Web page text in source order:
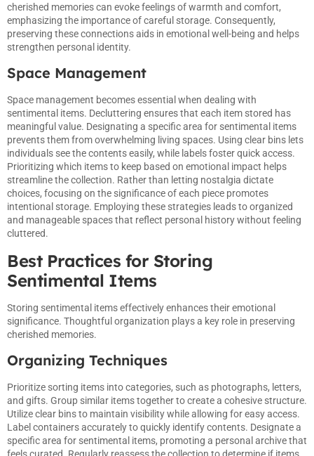
cherished memories can evoke feelings of warmth and comfort,
emphasizing the importance of careful storage. Consequently,
preserving these connections aids in emotional well-being and helps
strengthen personal identity.
Space Management
Space management becomes essential when dealing with
sentimental items. Decluttering ensures that each item stored has
meaningful value. Designating a specific area for sentimental items
prevents them from overwhelming living spaces. Using clear bins lets
individuals see the contents easily, while labels foster quick access.
Prioritizing which items to keep based on emotional impact helps
streamline the collection. Rather than letting nostalgia dictate
choices, focusing on the significance of each piece promotes
intentional storage. Employing these strategies leads to organized
and manageable spaces that reflect personal history without feeling
cluttered.
Best Practices for Storing
Sentimental Items
Storing sentimental items effectively enhances their emotional
significance. Thoughtful organization plays a key role in preserving
cherished memories.
Organizing Techniques
Prioritize sorting items into categories, such as photographs, letters,
and gifts. Group similar items together to create a cohesive structure.
Utilize clear bins to maintain visibility while allowing for easy access.
Label containers accurately to quickly identify contents. Designate a
specific area for sentimental items, promoting a personal archive that